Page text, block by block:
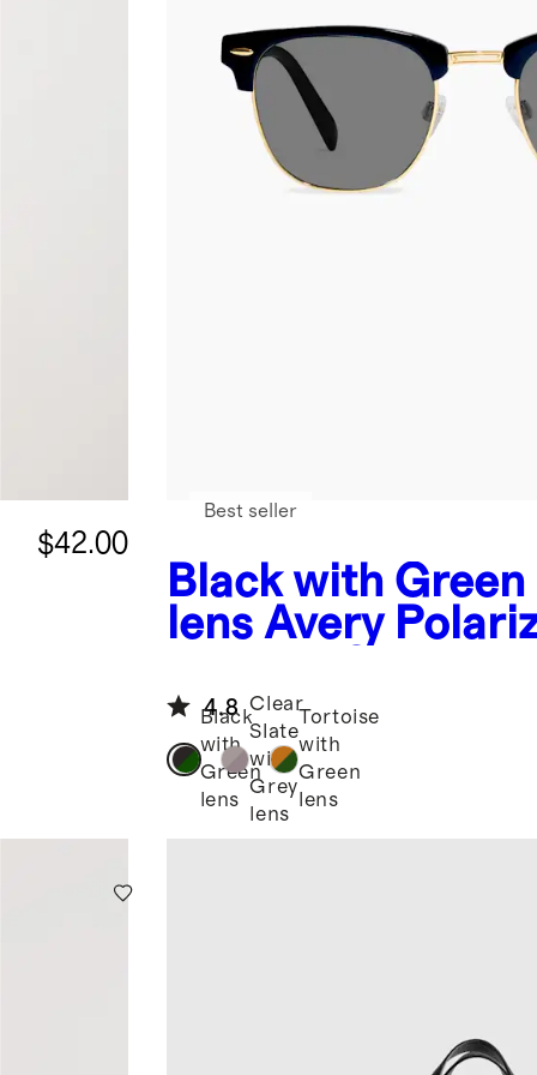
$42.00
Black with Green
lens Avery
Best seller
4.8
Black
with
Green
lens
Clear
Slate
with
Grey
lens
Tortoise
with
Green
lens